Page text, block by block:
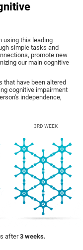
using this leading
simple tasks and
promote new
our main cognitive
that have been altered
cognitive impairment
independence,
3RD WEEK
after3 weeks.